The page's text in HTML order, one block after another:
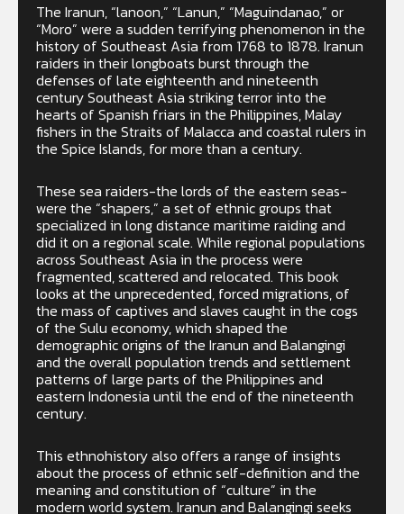
The Iranun, “lanoon,” “Lanun,” “Maguindanao,” or
“Moro” were a sudden terrifying phenomenon in the
history of Southeast Asia from 1768 to 1878. Iranun
raiders in their longboats burst through the
defenses of late eighteenth and nineteenth
century Southeast Asia striking terror into the
hearts of Spanish friars in the Philippines, Malay
fishers in the Straits of Malacca and coastal rulers in
the Spice Islands, for more than a century.
These sea raiders-the lords of the eastern seas-
were the “shapers,” a set of ethnic groups that
specialized in long distance maritime raiding and
did it on a regional scale. While regional populations
across Southeast Asia in the process were
fragmented, scattered and relocated. This book
looks at the unprecedented, forced migrations, of
the mass of captives and slaves caught in the cogs
of the Sulu economy, which shaped the
demographic origins of the Iranun and Balangingi
and the overall population trends and settlement
patterns of large parts of the Philippines and
eastern Indonesia until the end of the nineteenth
century.
This ethnohistory also offers a range of insights
about the process of ethnic self-definition and the
meaning and constitution of “culture” in the
modern world system. Iranun and Balangingi seeks